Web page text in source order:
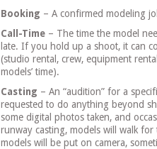
Booking – A confirmed modeling
Call-Time– The time the model
late. If you hold up a shoot, it can
(studio rental, crew, equipment
models’ time).
Casting – An “audition” for a
requested to do anything beyond
some digital photos taken, and
runway casting, models will walk for
models will be put on camera,